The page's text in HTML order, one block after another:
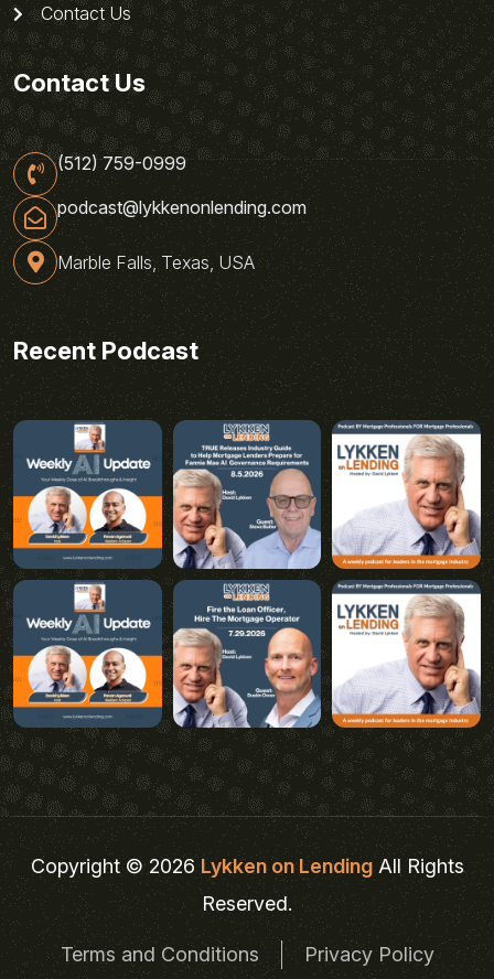
Contact Us
Contact Us
(512) 759-0999
podcast@lykkenonlending.com
Marble Falls, Texas, USA
Recent Podcast
Copyright © 2026Lykken on LendingAll Rights
Reserved.
Terms and Conditions Privacy Policy